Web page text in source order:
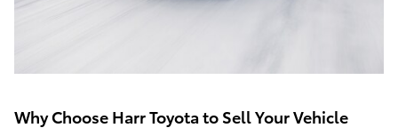
Why Choose Harr Toyota to Sell Your Vehicle